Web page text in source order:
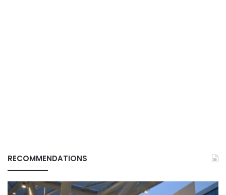
RECOMMENDATIONS